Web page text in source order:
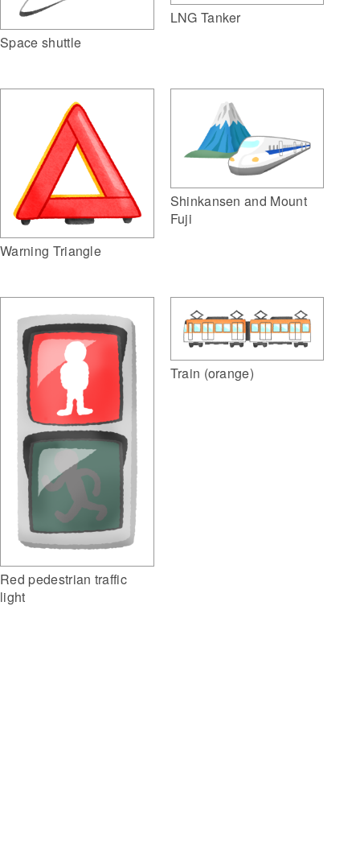
Space shuttle
LNG Tanker
Warning Triangle
Shinkansen and Mount
Fuji
Red pedestrian traffic
light
Train (orange)